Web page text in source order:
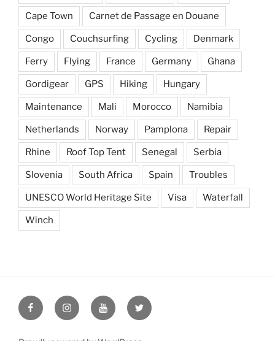
Cape Town Carnet de Passage en Douane
Congo Couchsurfing Cycling Denmark
Ferry Flying France Germany Ghana
Gordigear GPS Hiking Hungary
Maintenance Mali Morocco Namibia
Netherlands Norway Pamplona Repair
Rhine Roof Top Tent Senegal Serbia
Slovenia South Africa Spain Troubles
UNESCO World Heritage Site Visa Waterfall
Winch
Seeking
the
Seeking
the
Seeking
the
Seeking
the